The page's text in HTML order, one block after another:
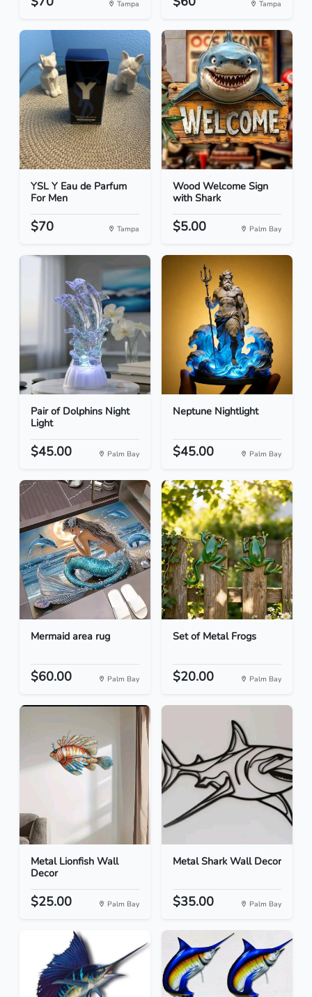
Tampa Tampa
YSL Y Eau de Parfum
For Men
$70 Tampa
Wood Welcome Sign
with Shark
$5.00 Palm Bay
Pair of Dolphins Night
Light
$45.00 Palm Bay
Neptune Nightlight
$45.00 Palm Bay
Mermaid area rug
$60.00 Palm Bay
Set of Metal Frogs
$20.00 Palm Bay
Metal Lionfish Wall
Decor
$25.00 Palm Bay
Metal Shark Wall Decor
$35.00 Palm Bay